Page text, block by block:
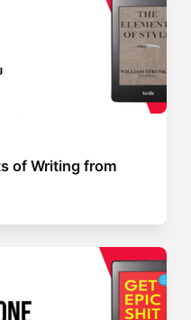
of Writing from